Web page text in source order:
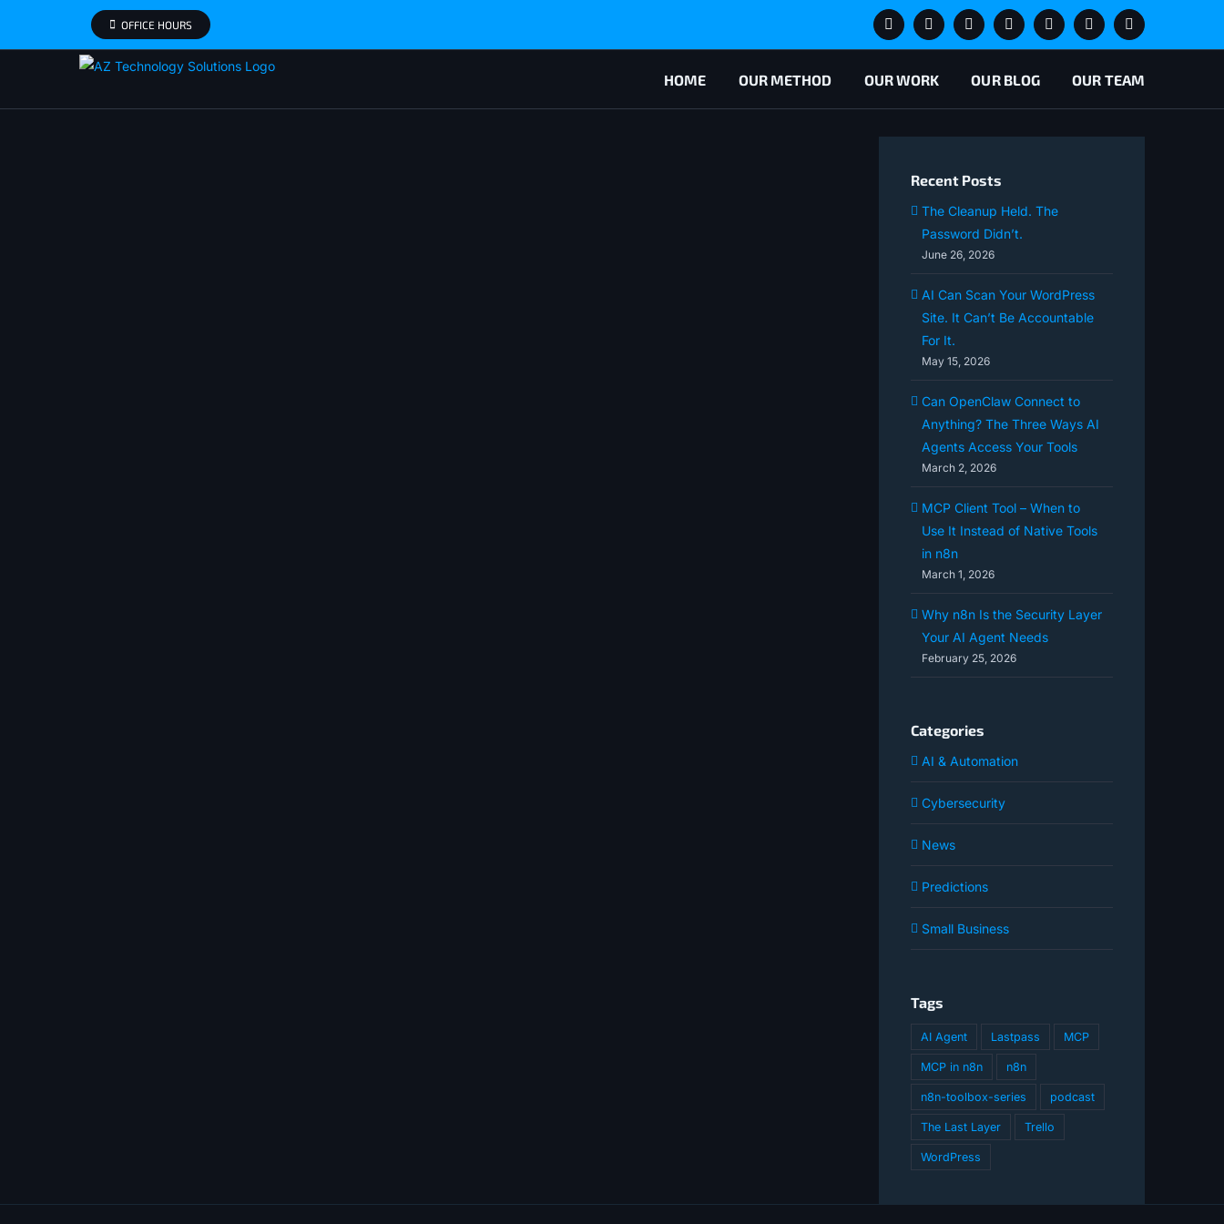
OFFICE HOURS Slack X LinkedInYouTubeBook
Appointment
Lets
Chat
Newsletter
Signup
HOME OUR METHOD OUR WORK OUR BLOG OUR TEAM
Recent Posts
The Cleanup Held. The
Password Didn’t.
June 26, 2026
AI Can Scan Your WordPress
Site. It Can’t Be Accountable
For It.
May 15, 2026
Can OpenClaw Connect to
Anything? The Three Ways AI
Agents Access Your Tools
March 2, 2026
MCP Client Tool – When to
Use It Instead of Native Tools
in n8n
March 1, 2026
Why n8n Is the Security Layer
Your AI Agent Needs
February 25, 2026
Categories
AI & Automation
Cybersecurity
News
Predictions
Small Business
Tags
AI Agent Lastpass MCP
MCP in n8n n8n
n8n-toolbox-series podcast
The Last Layer Trello
WordPress